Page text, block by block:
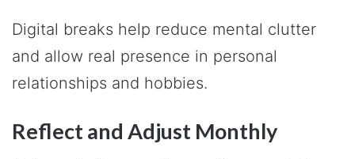
Digital breaks help reduce mental clutter
and allow real presence in personal
relationships and hobbies.
Reflect and Adjust Monthly